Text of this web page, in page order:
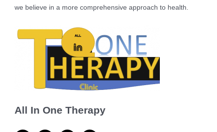
we believe in a more comprehensive approach to health.
All In One Therapy